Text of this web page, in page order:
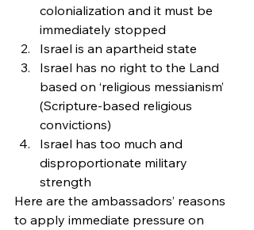
colonialization and it must be
immediately stopped
Israel is an apartheid state
Israel has no right to the Land
based on ‘religious messianism’
(Scripture-based religious
convictions)
Israel has too much and
disproportionate military
strength
Here are the ambassadors’ reasons
to apply immediate pressure on